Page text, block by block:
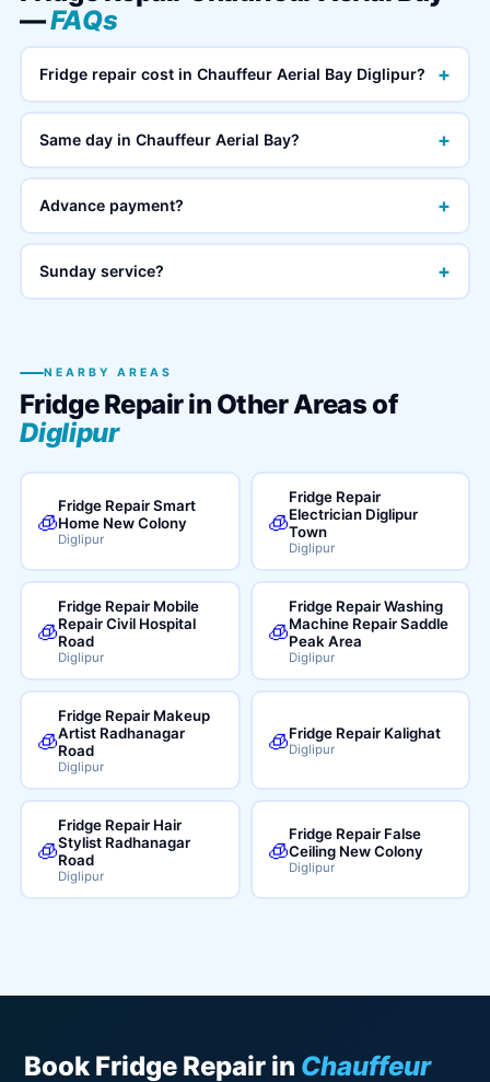
—FAQs
Fridge repair cost in Chauffeur Aerial Bay Diglipur? +
Same day in Chauffeur Aerial Bay? +
Advance payment? +
Sunday service? +
NEARBY AREAS
Fridge Repair in Other Areas of
Diglipur
🧊
Fridge Repair Smart
Home New Colony
Diglipur
🧊
Fridge Repair
Electrician Diglipur
Town
Diglipur
🧊
Fridge Repair Mobile
Repair Civil Hospital
Road
Diglipur
🧊
Fridge Repair Washing
Machine Repair Saddle
Peak Area
Diglipur
🧊
Fridge Repair Makeup
Artist Radhanagar
Road
Diglipur
🧊Fridge Repair Kalighat
Diglipur
🧊
Fridge Repair Hair
Stylist Radhanagar
Road
Diglipur
🧊
Fridge Repair False
Ceiling New Colony
Diglipur
Book Fridge Repair in Chauffeur